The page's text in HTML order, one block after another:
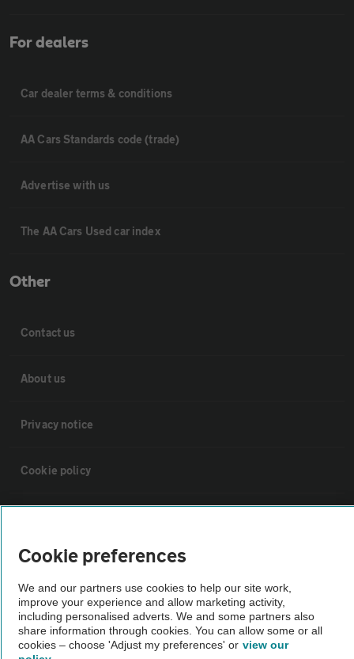
For dealers
Car dealer terms & conditions
AA Cars Standards code (trade)
Advertise with us
The AA Cars Used car index
Other
Contact us
About us
Privacy notice
Cookie policy
Vehicle Inspections
The AA recommends an AA Cars Vehicle Inspection before purchase.
Not all cars are mechanically checked by the AA.
Cookie preferences
We and our partners use cookies to help our site work,
improve your experience and allow marketing activity,
including personalised adverts. We and some partners also
share information through cookies. You can allow some or all
cookies – choose 'Adjust my preferences' or view our